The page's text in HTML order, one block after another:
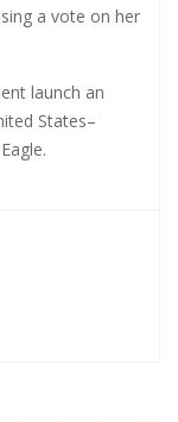
a vote on her
launch an
States–